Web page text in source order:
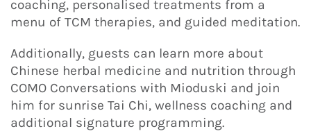
coaching, personalised treatments from a
menu of TCM therapies, and guided meditation.
Additionally, guests can learn more about
Chinese herbal medicine and nutrition through
COMO Conversations with Mioduski and join
him for sunrise Tai Chi, wellness coaching and
additional signature programming.